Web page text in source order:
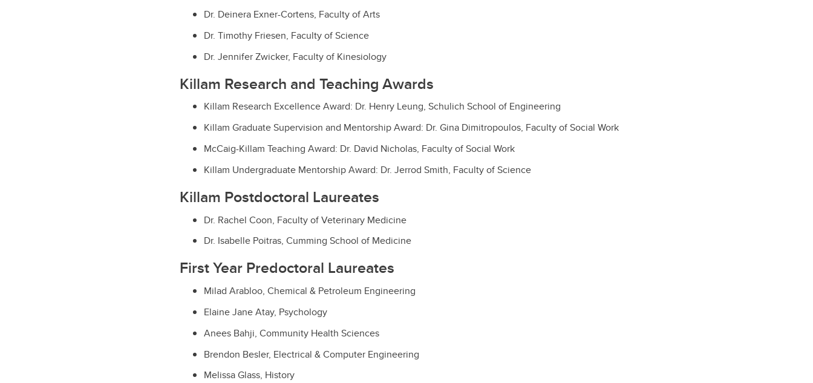
Dr. Deinera Exner-Cortens, Faculty of Arts
Dr. Timothy Friesen, Faculty of Science
Dr. Jennifer Zwicker, Faculty of Kinesiology
Killam Research and Teaching Awards
Killam Research Excellence Award: Dr. Henry Leung, Schulich School of Engineering
Killam Graduate Supervision and Mentorship Award: Dr. Gina Dimitropoulos, Faculty of Social Work
McCaig-Killam Teaching Award: Dr. David Nicholas, Faculty of Social Work
Killam Undergraduate Mentorship Award: Dr. Jerrod Smith, Faculty of Science
Killam Postdoctoral Laureates
Dr. Rachel Coon, Faculty of Veterinary Medicine
Dr. Isabelle Poitras, Cumming School of Medicine
First Year Predoctoral Laureates
Milad Arabloo, Chemical & Petroleum Engineering
Elaine Jane Atay, Psychology
Anees Bahji, Community Health Sciences
Brendon Besler, Electrical & Computer Engineering
Melissa Glass, History